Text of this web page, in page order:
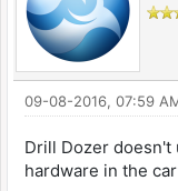
09-08-2016, 07:59
Drill Dozer doesn't
hardware in the